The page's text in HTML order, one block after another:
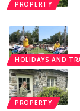
PROPERTY
HOLIDAYS AND
PROPERTY